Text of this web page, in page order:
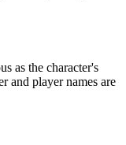
as the character's
and player names are